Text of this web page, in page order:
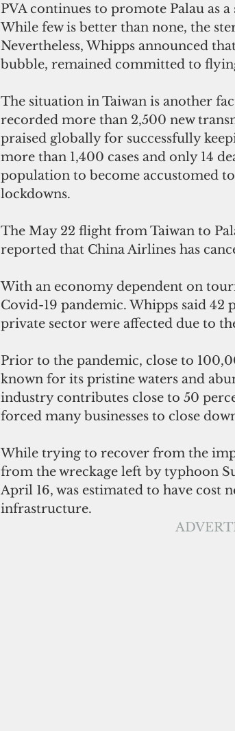
PVA continues to promote Palau as
While few is better than none, the
Nevertheless, Whipps announced
bubble, remained committed to
The situation in Taiwan is another
recorded more than 2,500 new
praised globally for successfully
more than 1,400 cases and only 14
population to become accustomed
lockdowns.
The May 22 flight from Taiwan to
reported that China Airlines has
With an economy dependent on
Covid-19 pandemic. Whipps said 42
private sector were affected due to
Prior to the pandemic, close to
known for its pristine waters and
industry contributes close to 50
forced many businesses to close
While trying to recover from the
from the wreckage left by typhoon
April 16, was estimated to have cost
infrastructure.